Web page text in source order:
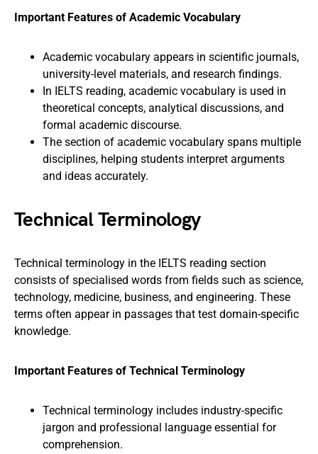
Important Features of Academic Vocabulary
Academic vocabulary appears in scientific journals,
university-level materials, and research findings.
In IELTS reading, academic vocabulary is used in
theoretical concepts, analytical discussions, and
formal academic discourse.
The section of academic vocabulary spans multiple
disciplines, helping students interpret arguments
and ideas accurately.
Technical Terminology
Technical terminology in the IELTS reading section
consists of specialised words from fields such as science,
technology, medicine, business, and engineering. These
terms often appear in passages that test domain-specific
knowledge.
Important Features of Technical Terminology
Technical terminology includes industry-specific
jargon and professional language essential for
comprehension.